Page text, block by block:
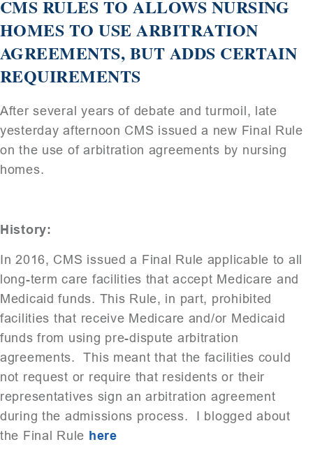
CMS RULES TO ALLOWS NURSING
HOMES TO USE ARBITRATION
AGREEMENTS, BUT ADDS CERTAIN
REQUIREMENTS
After several years of debate and turmoil, late
yesterday afternoon CMS issued a new Final Rule
on the use of arbitration agreements by nursing
homes.
History:
In 2016, CMS issued a Final Rule applicable to all
long-term care facilities that accept Medicare and
Medicaid funds. This Rule, in part, prohibited
facilities that receive Medicare and/or Medicaid
funds from using pre-dispute arbitration
agreements. This meant that the facilities could
not request or require that residents or their
representatives sign an arbitration agreement
during the admissions process. I blogged about
the Final Rule here